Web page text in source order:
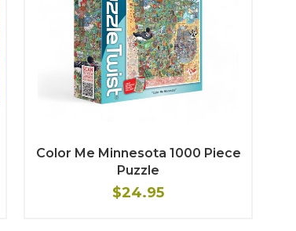
Color Me Minnesota 1000 Piece
Puzzle
$24.95